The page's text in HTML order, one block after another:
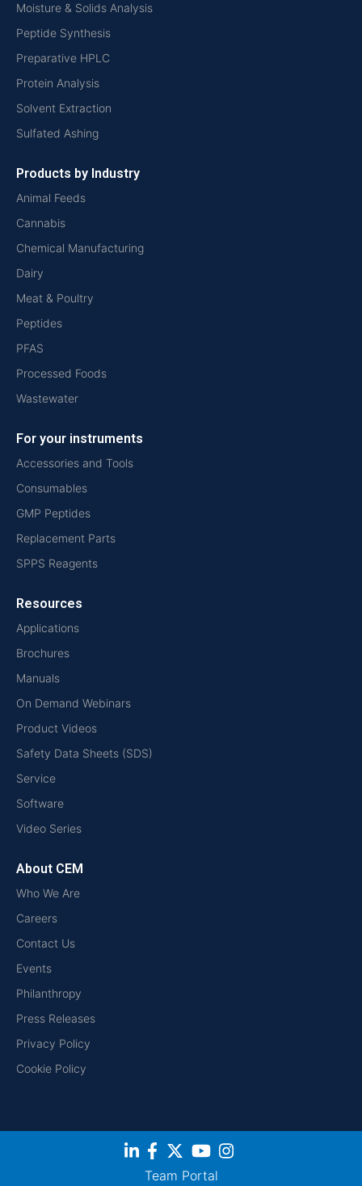
Moisture & Solids Analysis
Peptide Synthesis
Preparative HPLC
Protein Analysis
Solvent Extraction
Sulfated Ashing
Products by Industry
Animal Feeds
Cannabis
Chemical Manufacturing
Dairy
Meat & Poultry
Peptides
PFAS
Processed Foods
Wastewater
For your instruments
Accessories and Tools
Consumables
GMP Peptides
Replacement Parts
SPPS Reagents
Resources
Applications
Brochures
Manuals
On Demand Webinars
Product Videos
Safety Data Sheets (SDS)
Service
Software
Video Series
About CEM
Who We Are
Careers
Contact Us
Events
Philanthropy
Press Releases
Privacy Policy
Cookie Policy
Team Portal